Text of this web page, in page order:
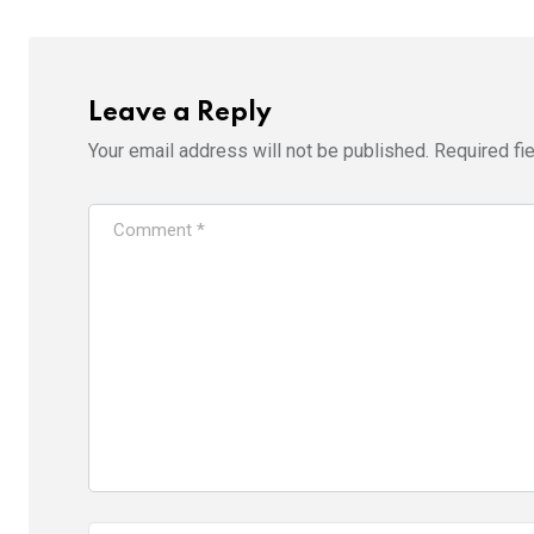
Leave a Reply
Your email address will not be published. Required